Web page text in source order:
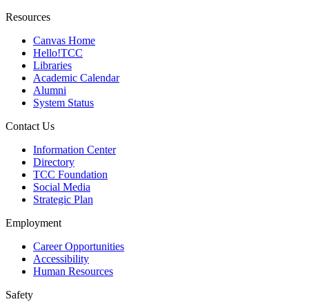
Resources
Canvas Home
Hello!TCC
Libraries
Academic Calendar
Alumni
System Status
Contact Us
Information Center
Directory
TCC Foundation
Social Media
Strategic Plan
Employment
Career Opportunities
Accessibility
Human Resources
Safety